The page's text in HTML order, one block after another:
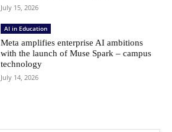
July 15, 2026
AI in Education
Meta amplifies enterprise AI ambitions
with the launch of Muse Spark – campus
technology
July 14, 2026